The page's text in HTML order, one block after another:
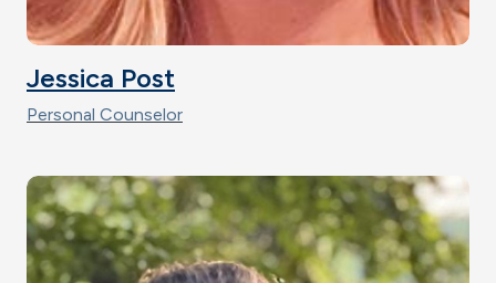
Jessica Post
Personal Counselor
Image